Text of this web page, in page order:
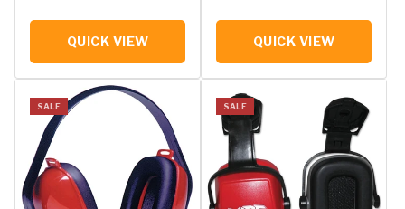
QUICK VIEW QUICK VIEW
SALE SALE